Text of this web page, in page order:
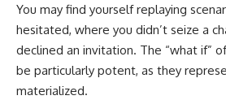
This video is for anyone who
experiences:
• Racing thoughts before bed
**If
You may find yourself replaying
hesitated, where you didn’t seize a
declined an invitation. The “what if”
be particularly potent, as they
materialized.